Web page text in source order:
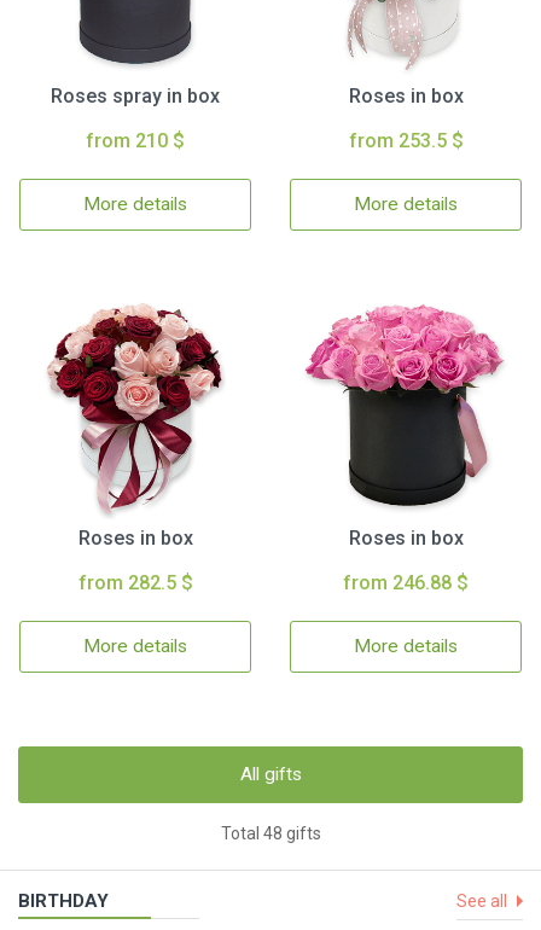
Roses spray in box
from 210 $
More details
Roses in box
from 253.5 $
More details
Roses in box
from 282.5 $
More details
Roses in box
from 246.88 $
More details
All gifts
Total 48 gifts
BIRTHDAY See all